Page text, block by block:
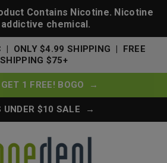
Contains Nicotine. Nicotine
chemical.
| ONLY $4.99 SHIPPING | FREE
SHIPPING $75+
1 FREE! BOGO →
UNDER $10 SALE →